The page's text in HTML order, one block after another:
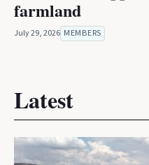
farmland
July 29, 2026 MEMBERS
Latest